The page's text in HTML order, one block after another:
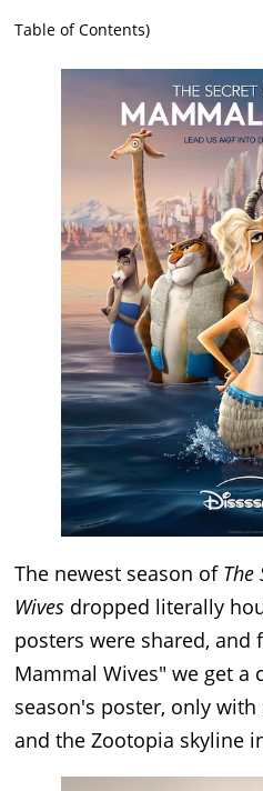
Table of Contents)
The newest season of The
Wives dropped literally
posters were shared, and
Mammal Wives" we get a
season's poster, only
and the Zootopia skyline